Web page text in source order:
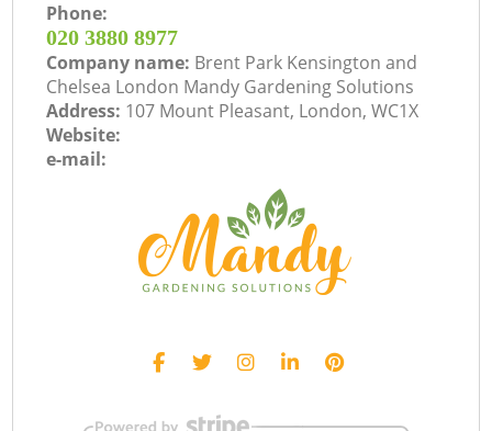
Phone:
‎020 3880 8977
Company name: Brent Park Kensington and
Chelsea London Mandy Gardening Solutions
Address: 107 Mount Pleasant, London, WC1X
Website:
e-mail: